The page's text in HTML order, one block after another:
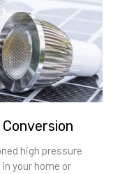
high pressure
your home or